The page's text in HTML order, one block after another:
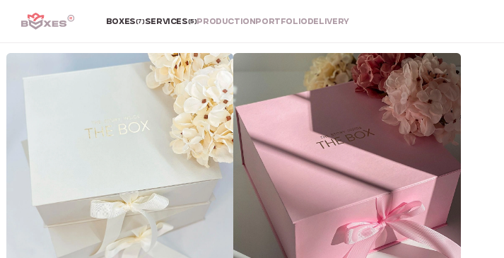
BOXES(7) SERVICES(5) PRODUCTION PORTFOLIO DELIVERY